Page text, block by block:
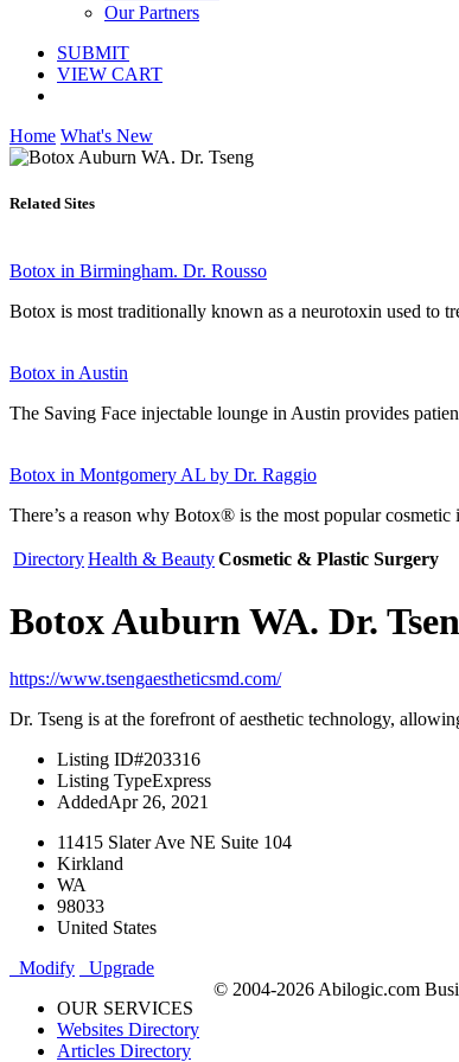
Our Partners
SUBMIT
VIEW CART
Home What's New
Related Sites
Botox in Birmingham. Dr. Rousso
Botox is most traditionally known as a neurotoxin used to
Botox in Austin
The Saving Face injectable lounge in Austin provides
Botox in Montgomery AL by Dr. Raggio
There’s a reason why Botox® is the most popular
DirectoryHealth & BeautyCosmetic & Plastic Surgery
Botox Auburn WA. Dr.
https://www.tsengaestheticsmd.com/
Dr. Tseng is at the forefront of aesthetic technology,
Listing ID#203316
Listing TypeExpress
AddedApr 26, 2021
11415 Slater Ave NE Suite 104
Kirkland
WA
98033
United States
Modify
Upgrade
OUR SERVICES
Websites Directory
Articles Directory
© 2004-2026 Abilogic.com